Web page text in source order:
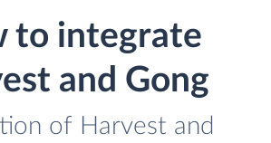
to integrate
and Gong
of Harvest and